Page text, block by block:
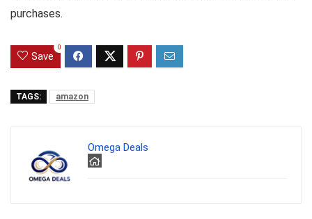
purchases.
Save
0
TAGS: amazon
Omega Deals